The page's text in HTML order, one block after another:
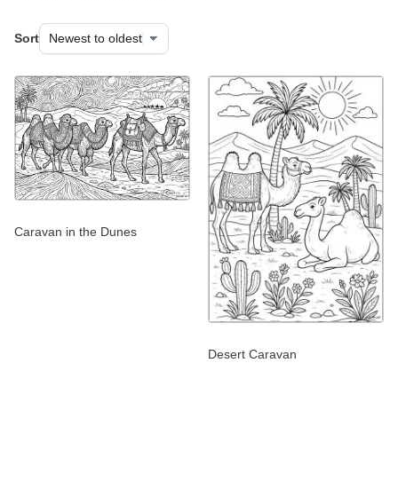
Sort
Caravan in the Dunes
Desert Caravan